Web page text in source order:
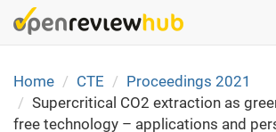
Skip
to
content
Home
CTE
Proceedings 2021
Supercritical CO2 extraction as
free technology – applications and